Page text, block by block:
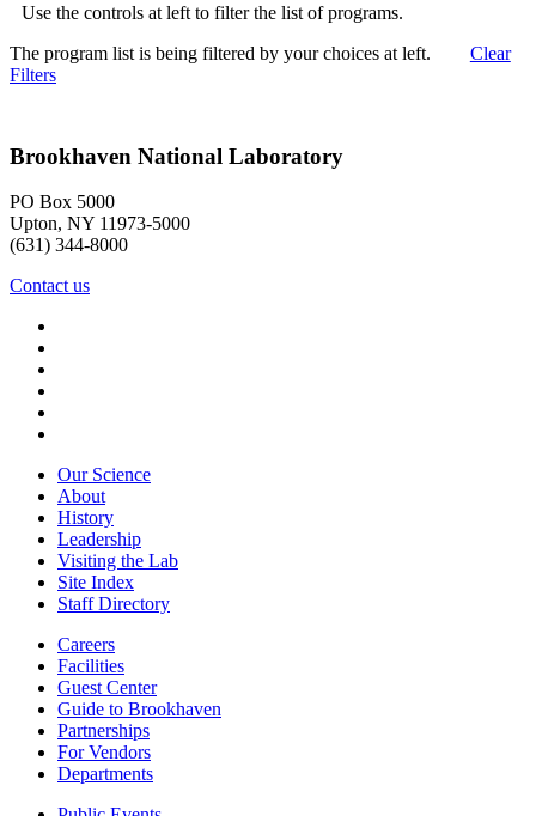
Use the controls at left to filter the list of programs.
The program list is being filtered by your choices at left.
Clear
Filters
Brookhaven National Laboratory
PO Box 5000
Upton, NY 11973-5000
(631) 344-8000
Contact us
Our Science
About
History
Leadership
Visiting the Lab
Site Index
Staff Directory
Careers
Facilities
Guest Center
Guide to Brookhaven
Partnerships
For Vendors
Departments